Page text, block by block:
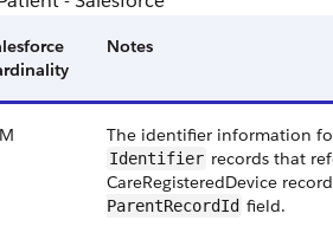
Notes
The identifier information
Identifier records that
CareRegisteredDevice
Parent​RecordId field​.